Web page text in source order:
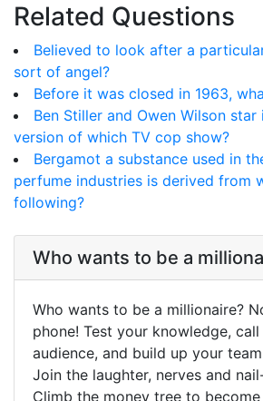
Related Questions
Believed to look after a
sort of angel?
Before it was closed in 1963,
Ben Stiller and Owen Wilson
version of which TV cop show?
Bergamot a substance used in
perfume industries is derived from
following?
Who wants to be a
Who wants to be a millionaire?
phone! Test your knowledge,
audience, and build up your
Join the laughter, nerves and
Climb the money tree to